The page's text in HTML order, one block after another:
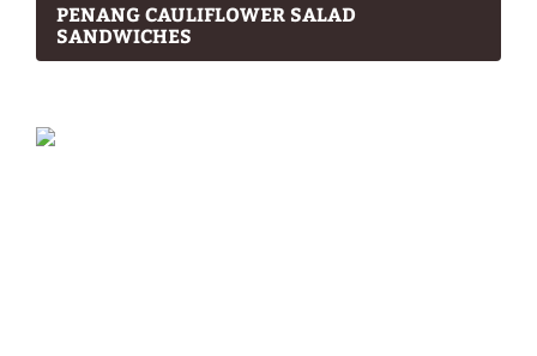
PENANG CAULIFLOWER SALAD
SANDWICHES